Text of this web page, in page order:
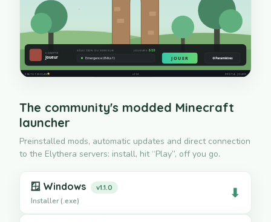
The community's modded Minecraft
launcher
Preinstalled mods, automatic updates and direct connection
to the Elythera servers: install, hit “Play”, off you go.
🪟 Windows v1.1.0
Installer (.exe)
⬇